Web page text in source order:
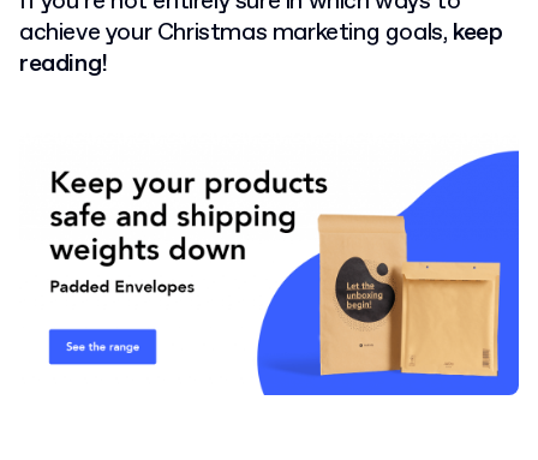
achieve your Christmas marketing goals, keep
reading!